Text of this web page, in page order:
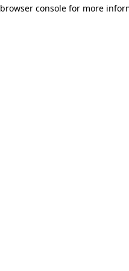
browser console for more